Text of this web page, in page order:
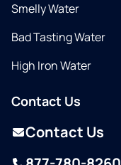
Smelly Water
Bad Tasting Water
High Iron Water
Contact Us
Contact Us